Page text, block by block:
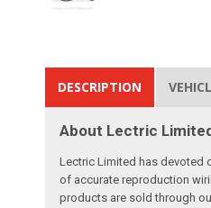
DESCRIPTION
About Lectric
Lectric Limited has devoted
of accurate reproduction
products are sold through